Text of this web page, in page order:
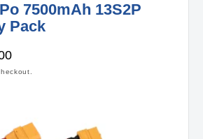
7500mAh 13S2P
Pack